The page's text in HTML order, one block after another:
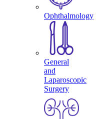
Ophthalmology
General
and
Laparoscopic
Surgery